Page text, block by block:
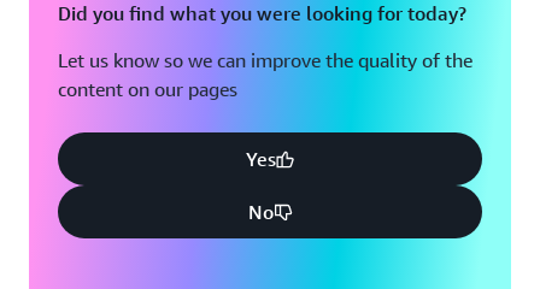
Did you find what you were looking for today?
Let us know so we can improve the quality of the
content on our pages
Yes
No